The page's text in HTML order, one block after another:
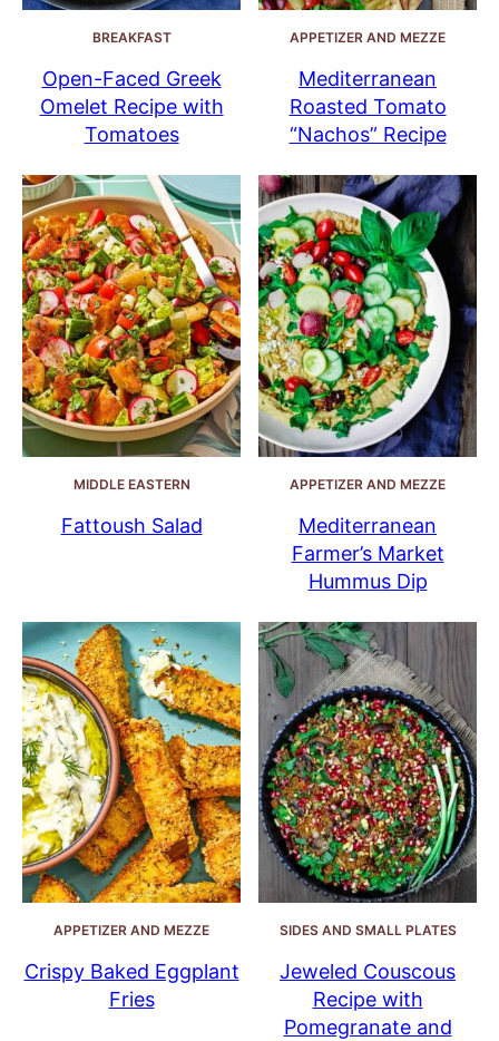
BREAKFAST
Open-Faced Greek
Omelet Recipe with
Tomatoes
APPETIZER AND MEZZE
Mediterranean
Roasted Tomato
“Nachos” Recipe
MIDDLE EASTERN
Fattoush Salad
APPETIZER AND MEZZE
Mediterranean
Farmer’s Market
Hummus Dip
APPETIZER AND MEZZE
Crispy Baked Eggplant
Fries
SIDES AND SMALL PLATES
Jeweled Couscous
Recipe with
Pomegranate and